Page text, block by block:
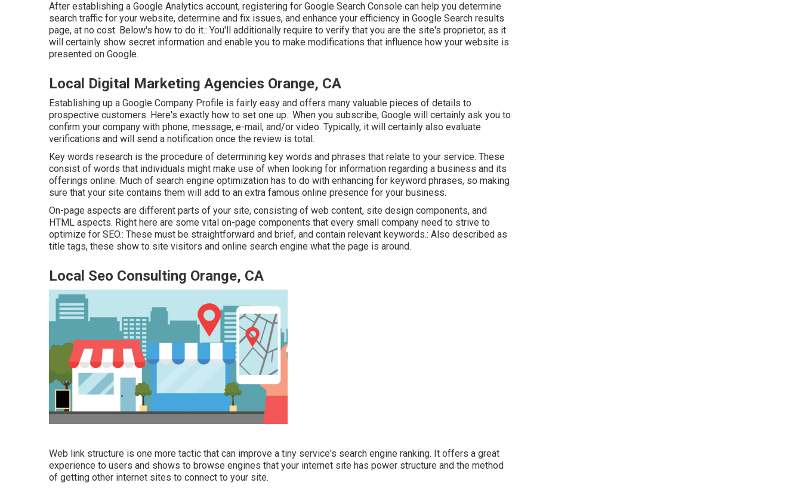
After establishing a Google Analytics account, registering for Google Search Console can help you determine
search traffic for your website, determine and fix issues, and enhance your efficiency in Google Search results
page, at no cost. Below's how to do it.: You'll additionally require to verify that you are the site's proprietor, as it
will certainly show secret information and enable you to make modifications that influence how your website is
presented on Google.
Local Digital Marketing Agencies Orange, CA
Establishing up a Google Company Profile is fairly easy and offers many valuable pieces of details to
prospective customers. Here's exactly how to set one up.: When you subscribe, Google will certainly ask you to
confirm your company with phone, message, e-mail, and/or video. Typically, it will certainly also evaluate
verifications and will send a notification once the review is total.
Key words research is the procedure of determining key words and phrases that relate to your service. These
consist of words that individuals might make use of when looking for information regarding a business and its
offerings online. Much of search engine optimization has to do with enhancing for keyword phrases, so making
sure that your site contains them will add to an extra famous online presence for your business.
On-page aspects are different parts of your site, consisting of web content, site design components, and
HTML aspects. Right here are some vital on-page components that every small company need to strive to
optimize for SEO.: These must be straightforward and brief, and contain relevant keywords.: Also described as
title tags, these show to site visitors and online search engine what the page is around.
Local Seo Consulting Orange, CA
Web link structure is one more tactic that can improve a tiny service's search engine ranking. It offers a great
experience to users and shows to browse engines that your internet site has power structure and the method
of getting other internet sites to connect to your site.